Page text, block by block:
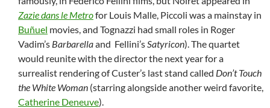
Zazie dans le Metrofor Louis Malle, Piccoli was a mainstay in
Buñuel movies, and Tognazzi had small roles in Roger
Vadim’s Barbarellaand Fellini’s Satyricon). The quartet
would reunite with the director the next year for a
surrealist rendering of Custer’s last stand called Don’t Touch
the White Woman (starring alongside another weird favorite,
Catherine Deneuve).